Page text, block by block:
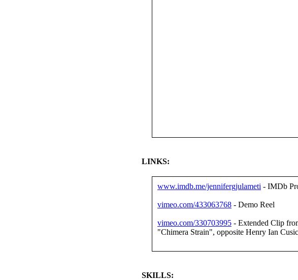
LINKS:
www.imdb.me/jennifergjulameti - IMDb
vimeo.com/433063768 - Demo Reel
vimeo.com/330703995 - Extended Clip
"Chimera Strain", opposite Henry Ian
SKILLS: